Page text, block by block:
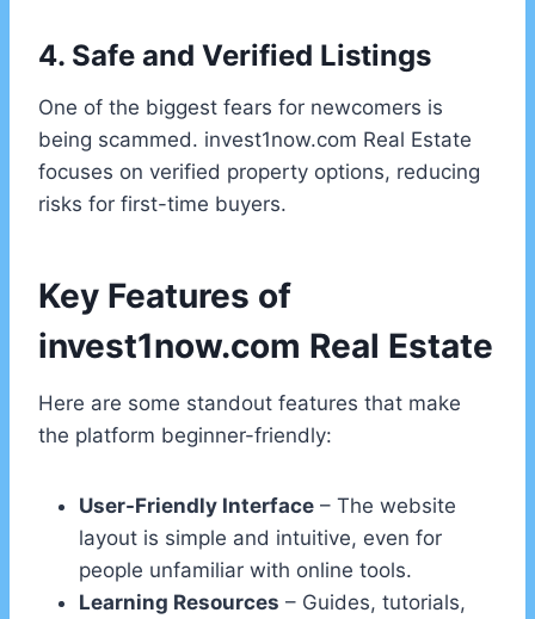
4. Safe and Verified Listings
One of the biggest fears for newcomers is
being scammed. invest1now.com Real Estate
focuses on verified property options, reducing
risks for first-time buyers.
Key Features of
invest1now.com Real Estate
Here are some standout features that make
the platform beginner-friendly:
User-Friendly Interface – The website
layout is simple and intuitive, even for
people unfamiliar with online tools.
Learning Resources – Guides, tutorials,